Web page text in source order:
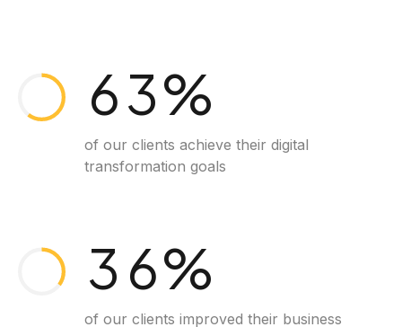
6
7
9
3
4
6
%
of our clients achieve their digital
transformation goals
0
1
3
3
4
6%
of our clients improved their business